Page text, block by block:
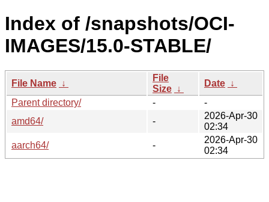
Index of /snapshots/OCI-
IMAGES/15.0-STABLE/
File Name ↓
File
Size ↓
Date ↓
Parent directory/
-
-
amd64/
-
2026-Apr-30
02:34
aarch64/
-
2026-Apr-30
02:34